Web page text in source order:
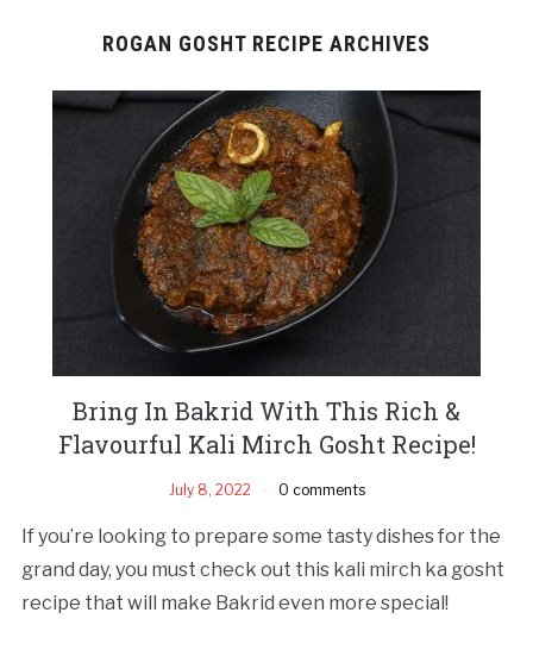
ROGAN GOSHT RECIPE ARCHIVES
Bring In Bakrid With This Rich &
Flavourful Kali Mirch Gosht Recipe!
July 8, 2022 0 comments
If you’re looking to prepare some tasty dishes for the
grand day, you must check out this kali mirch ka gosht
recipe that will make Bakrid even more special!